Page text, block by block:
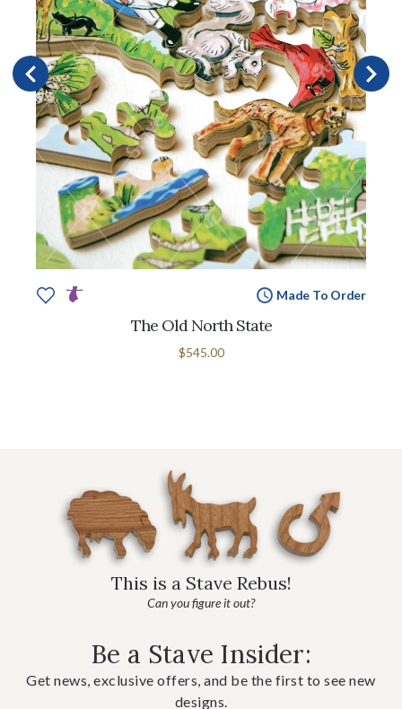
Made To Order
The Old North State
$545.00
This is a Stave Rebus!
Can you figure it out?
Be a Stave Insider:
Get news, exclusive offers, and be the first to see new
designs.